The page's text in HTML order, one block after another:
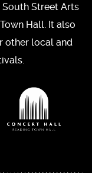
South Street Arts
Hall. It also
other local and